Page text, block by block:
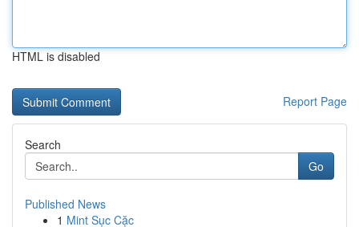
HTML is disabled
Report Page
Search
Go
Published News
1 Mint Sục Cặc